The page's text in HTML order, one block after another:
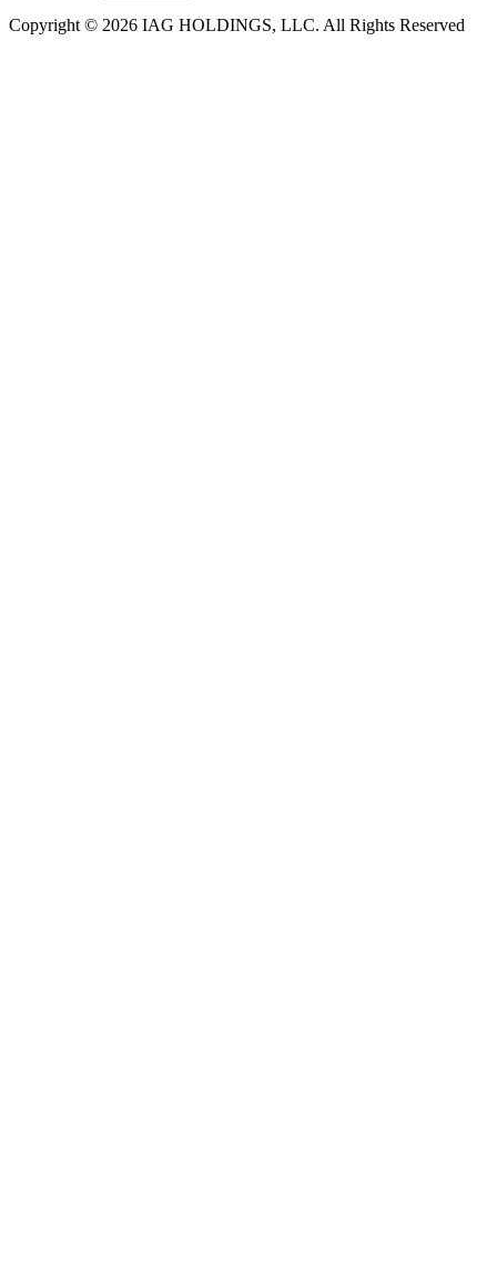
Copyright © 2026 IAG HOLDINGS, LLC. All Rights Reserved